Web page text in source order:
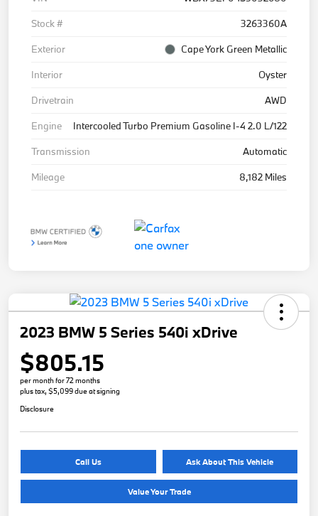
Stock #
3263360A
Exterior
Cape York Green Metallic
Interior
Oyster
Drivetrain
AWD
Engine
Intercooled Turbo Premium Gasoline I-4 2.0 L/122
Transmission
Automatic
Mileage
8,182 Miles
2023 BMW 5 Series 540i xDrive
$805.15
per month for 72 months
plus tax, $5,099 due at signing
Disclosure
Call Us Ask About This Vehicle
Value Your Trade